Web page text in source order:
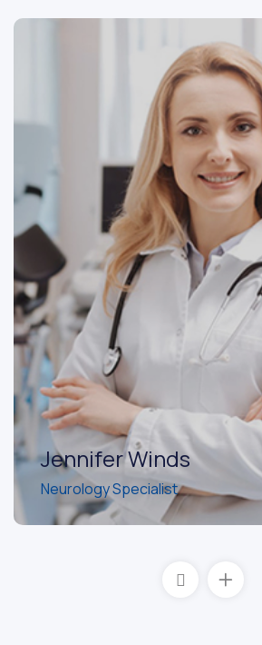
Jennifer Winds
Neurology Specialist